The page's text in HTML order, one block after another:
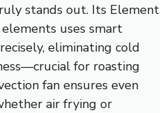
stands out. Its Element
uses smart
eliminating cold
for roasting
fan ensures even
air frying or